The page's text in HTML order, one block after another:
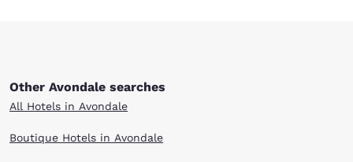
Other Avondale searches
All Hotels in Avondale
Boutique Hotels in Avondale